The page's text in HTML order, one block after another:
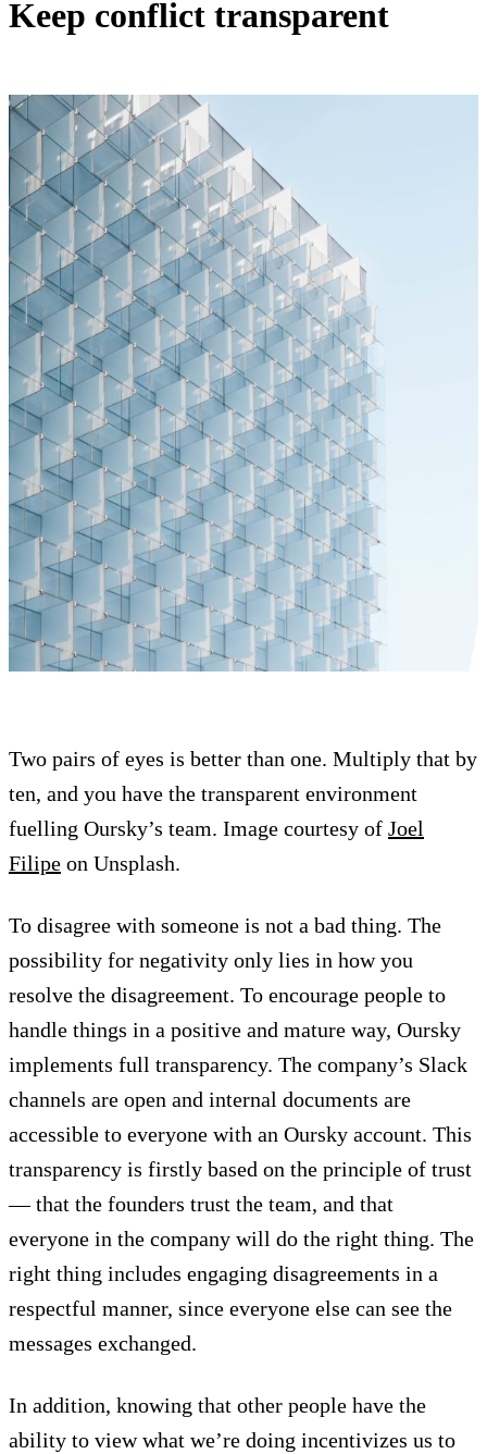
Keep conflict transparent
Two pairs of eyes is better than one. Multiply that by
ten, and you have the transparent environment
fuelling Oursky’s team. Image courtesy of Joel
Filipe on Unsplash.
To disagree with someone is not a bad thing. The
possibility for negativity only lies in how you
resolve the disagreement. To encourage people to
handle things in a positive and mature way, Oursky
implements full transparency. The company’s Slack
channels are open and internal documents are
accessible to everyone with an Oursky account. This
transparency is firstly based on the principle of trust
— that the founders trust the team, and that
everyone in the company will do the right thing. The
right thing includes engaging disagreements in a
respectful manner, since everyone else can see the
messages exchanged.
In addition, knowing that other people have the
ability to view what we’re doing incentivizes us to